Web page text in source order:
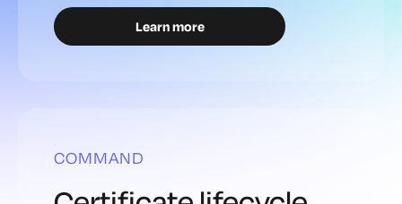
Learn more
COMMAND